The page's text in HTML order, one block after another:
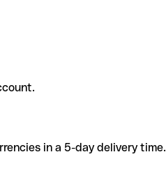
in a 5-day delivery time.